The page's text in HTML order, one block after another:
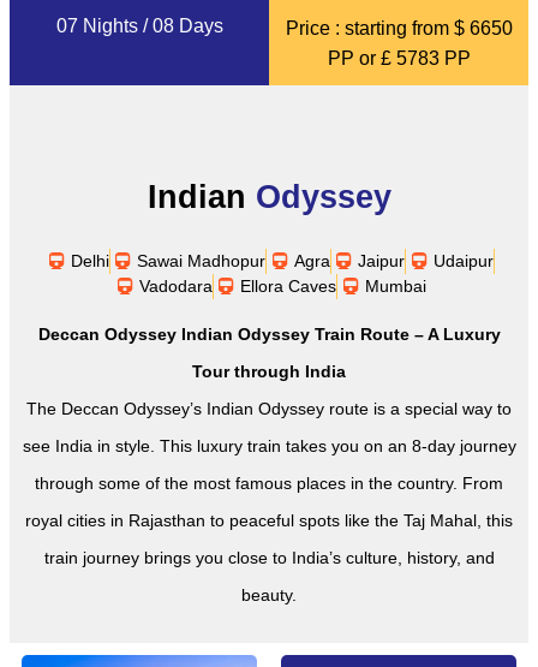
07 Nights / 08 Days
Price : starting from $ 6650
PP or £ 5783 PP
Indian Odyssey
Delhi Sawai Madhopur Agra Jaipur
Udaipur
Vadodara
Ellora Caves Mumbai
Deccan Odyssey Indian Odyssey Train Route – A Luxury
Tour through India
The Deccan Odyssey’s Indian Odyssey route is a special way to
see India in style. This luxury train takes you on an 8-day journey
through some of the most famous places in the country. From
royal cities in Rajasthan to peaceful spots like the Taj Mahal, this
train journey brings you close to India’s culture, history, and
beauty.